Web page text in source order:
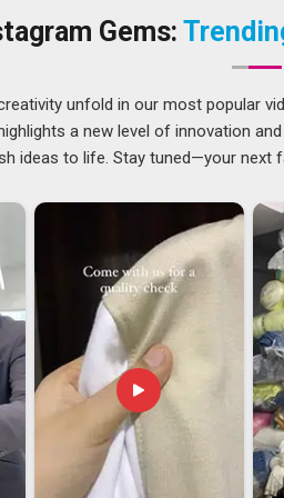
the entire sourcing process a
steadily and that growth in
across different markets, age
in Vatakara, though our base
is headed. In
Vatakara ,
who understands the
Gems:
unfold in our most popular
a new level of innovation
ideas to life. Stay tuned—your next